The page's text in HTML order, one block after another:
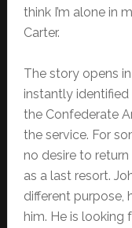
think I’m alone in
Carter.
The story opens
instantly identified
the Confederate
the service. For
no desire to
as a last resort.
different purpose,
him. He is looking